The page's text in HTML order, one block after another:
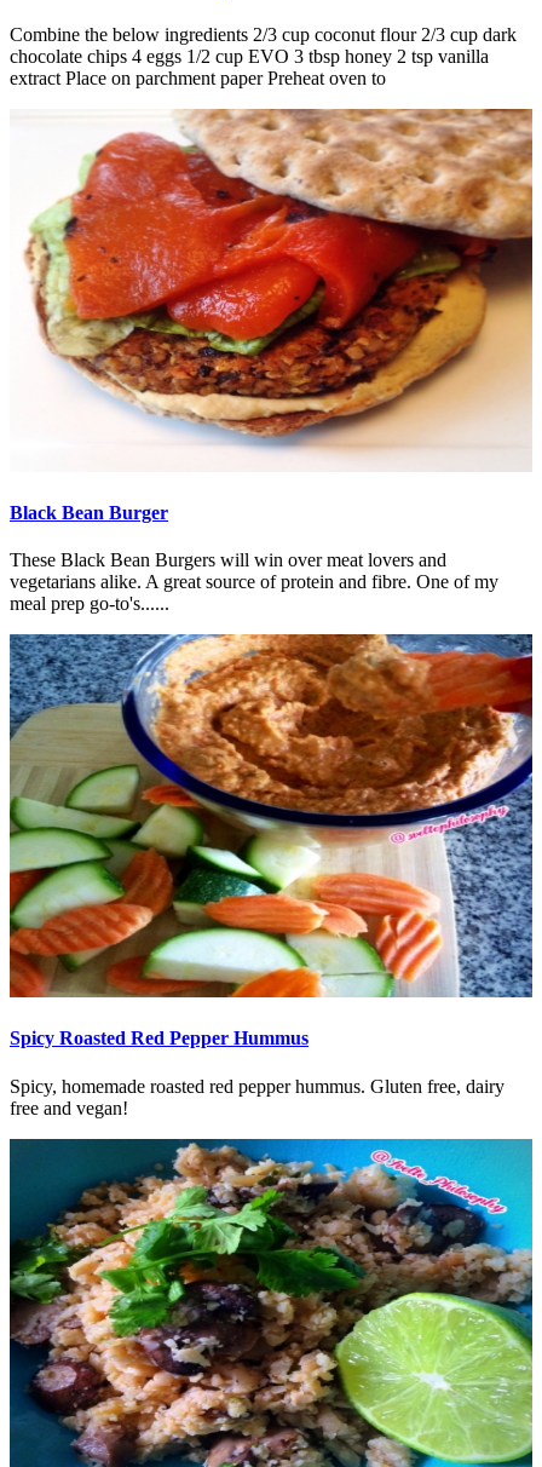
Combine the below ingredients 2/3 cup coconut flour 2/3 cup dark
chocolate chips 4 eggs 1/2 cup EVO 3 tbsp honey 2 tsp vanilla
extract Place on parchment paper Preheat oven to
Black Bean Burger
These Black Bean Burgers will win over meat lovers and
vegetarians alike. A great source of protein and fibre. One of my
meal prep go-to's......
Spicy Roasted Red Pepper Hummus
Spicy, homemade roasted red pepper hummus. Gluten free, dairy
free and vegan!